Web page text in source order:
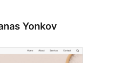
Yonkov